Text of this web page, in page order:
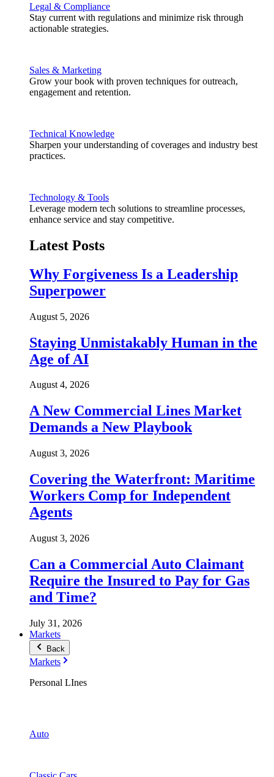
Legal & Compliance
Stay current with regulations and minimize risk through
actionable strategies.
Sales & Marketing
Grow your book with proven techniques for outreach,
engagement and retention.
Technical Knowledge
Sharpen your understanding of coverages and industry best
practices.
Technology & Tools
Leverage modern tech solutions to streamline processes,
enhance service and stay competitive.
Latest Posts
Why Forgiveness Is a Leadership
Superpower
August 5, 2026
Staying Unmistakably Human in the
Age of AI
August 4, 2026
A New Commercial Lines Market
Demands a New Playbook
August 3, 2026
Covering the Waterfront: Maritime
Workers Comp for Independent
Agents
August 3, 2026
Can a Commercial Auto Claimant
Require the Insured to Pay for Gas
and Time?
July 31, 2026
Markets
Back
Markets
Personal LInes
Auto